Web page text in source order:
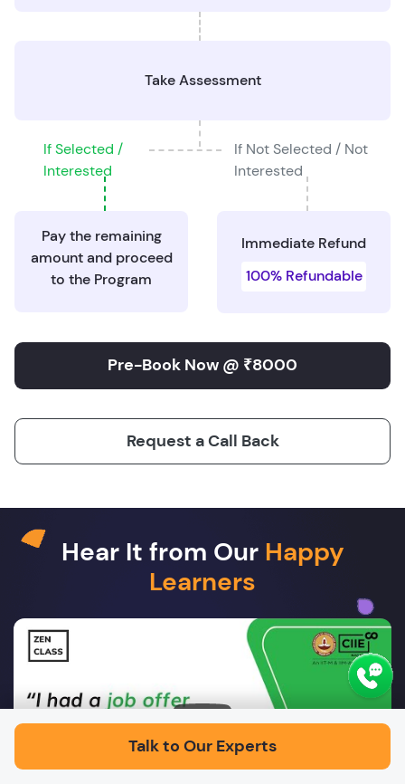
Take Assessment
If Selected /
Interested
If Not Selected / Not
Interested
Pay the remaining
amount and proceed
to the Program
Immediate Refund
100% Refundable
Request a Call Back
Pre-Book Now @ ₹8000
Hear It from Our Happy
Learners
Talk to Our Experts